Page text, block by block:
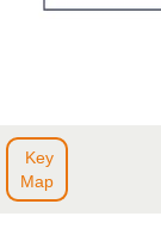
Key
Map